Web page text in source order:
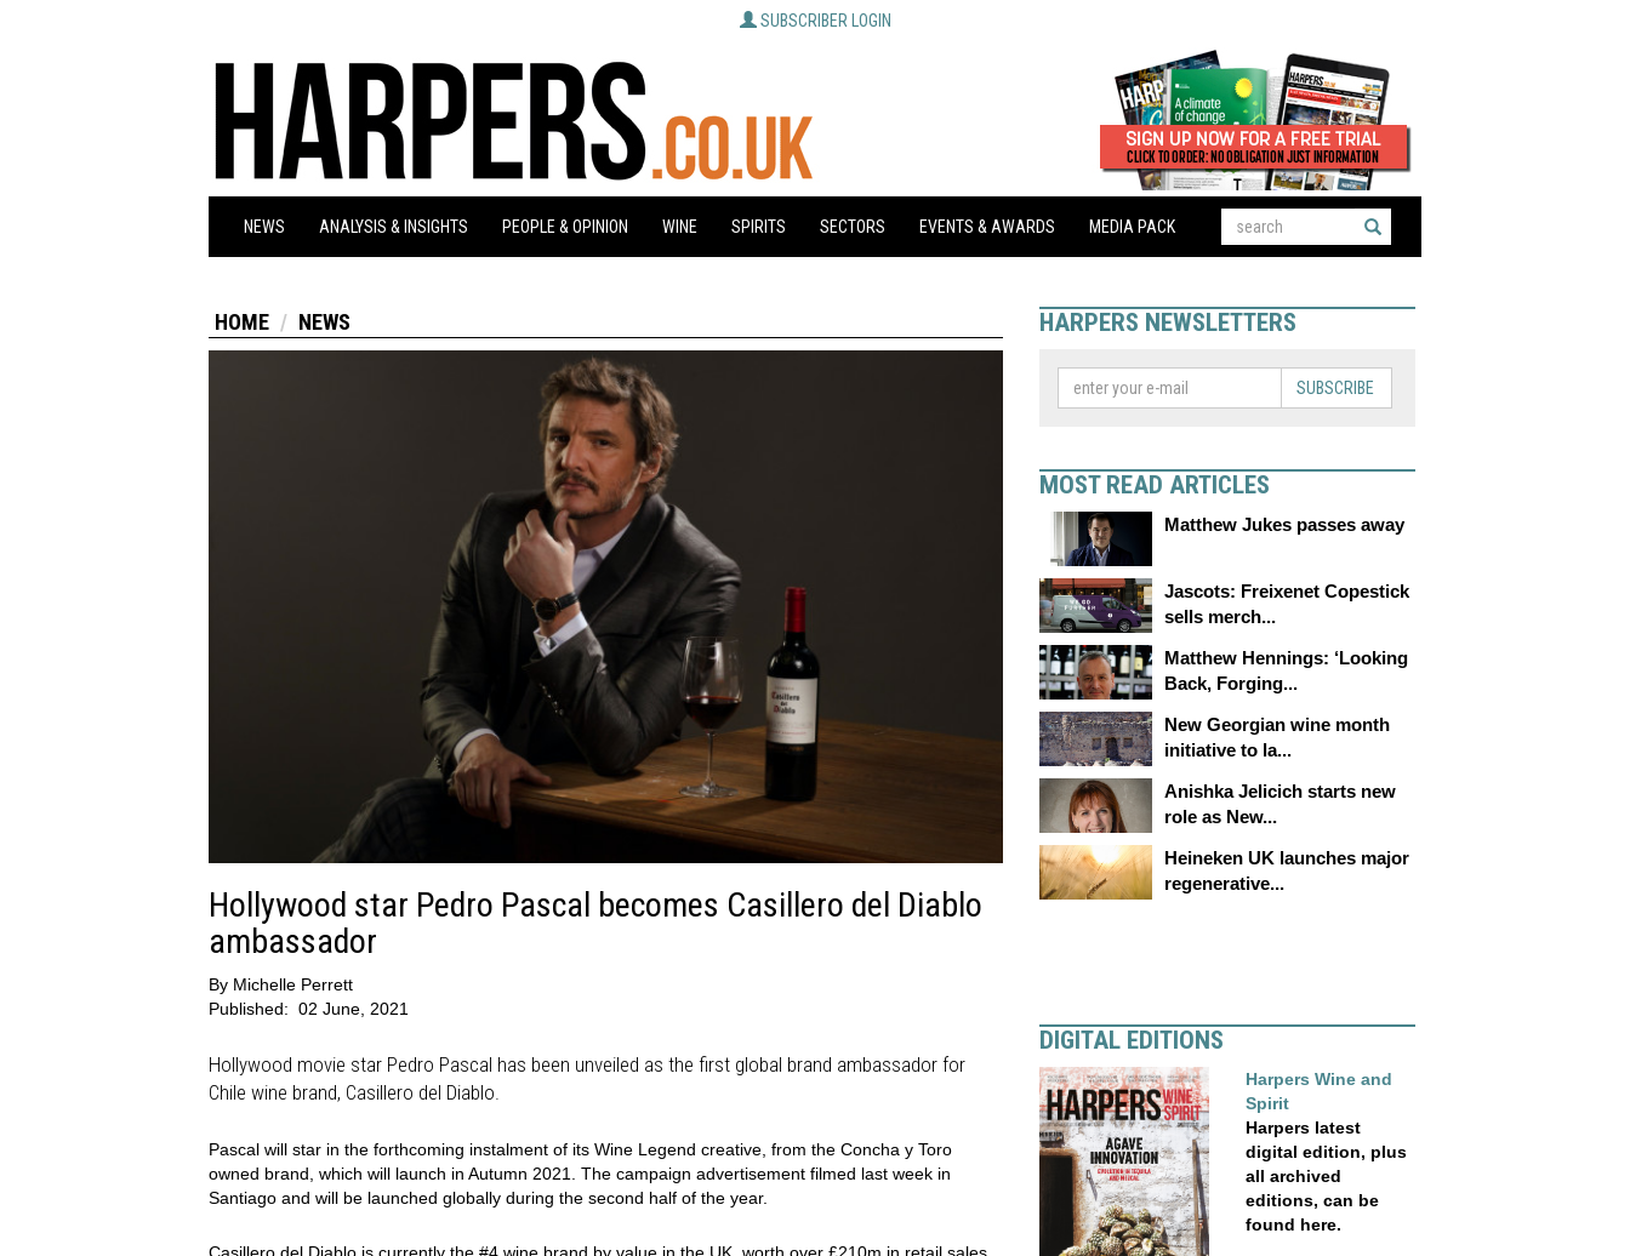
SUBSCRIBER LOGIN
NEWS ANALYSIS & INSIGHTS PEOPLE & OPINION WINE SPIRITS SECTORS EVENTS & AWARDS MEDIA PACK
HOME NEWS
Hollywood star Pedro Pascal becomes Casillero del Diablo
ambassador
By Michelle Perrett
Published: 02 June, 2021
Hollywood movie star Pedro Pascal has been unveiled as the first global brand ambassador for
Chile wine brand, Casillero del Diablo.
Pascal will star in the forthcoming instalment of its Wine Legend creative, from the Concha y Toro
owned brand, which will launch in Autumn 2021. The campaign advertisement filmed last week in
Santiago and will be launched globally during the second half of the year.
HARPERS NEWSLETTERS
SUBSCRIBE
MOST READ ARTICLES
Matthew Jukes passes away
Jascots: Freixenet Copestick
sells merch...
Matthew Hennings: ‘Looking
Back, Forging...
New Georgian wine month
initiative to la...
Anishka Jelicich starts new
role as New...
Heineken UK launches major
regenerative...
DIGITAL EDITIONS
Harpers Wine and
Spirit
Harpers latest
digital edition, plus
all archived
editions, can be
found here.